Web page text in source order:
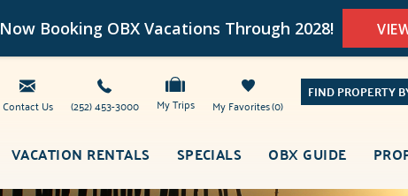
Now Booking OBX Vacations Through 2028!
Contact Us (252) 453-3000 My Trips 0
My Favorites
FIND PROPERTY
VACATION RENTALS SPECIALS OBX GUIDE